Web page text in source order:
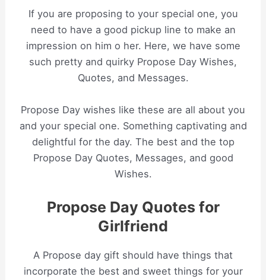
If you are proposing to your special one, you
need to have a good pickup line to make an
impression on him o her. Here, we have some
such pretty and quirky Propose Day Wishes,
Quotes, and Messages.
Propose Day wishes like these are all about you
and your special one. Something captivating and
delightful for the day. The best and the top
Propose Day Quotes, Messages, and good
Wishes.
Propose Day Quotes for
Girlfriend
A Propose day gift should have things that
incorporate the best and sweet things for your